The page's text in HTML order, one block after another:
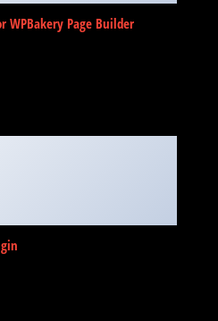
WPBakery Page Builder